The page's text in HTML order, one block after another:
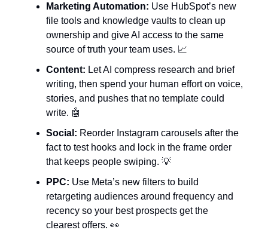
Marketing Automation: Use HubSpot’s new
file tools and knowledge vaults to clean up
ownership and give AI access to the same
source of truth your team uses. 📈
Content: Let AI compress research and brief
writing, then spend your human effort on voice,
stories, and pushes that no template could
write. 🤖
Social: Reorder Instagram carousels after the
fact to test hooks and lock in the frame order
that keeps people swiping. 💡
PPC: Use Meta’s new filters to build
retargeting audiences around frequency and
recency so your best prospects get the
clearest offers. 👀